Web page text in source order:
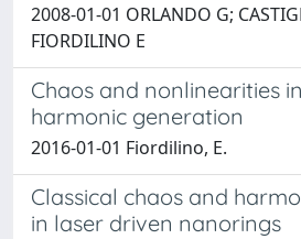
2008-01-01 ORLANDO G;
FIORDILINO E
Chaos and nonlinearities
harmonic generation
2016-01-01 Fiordilino, E.
Classical chaos and
in laser driven nanorings